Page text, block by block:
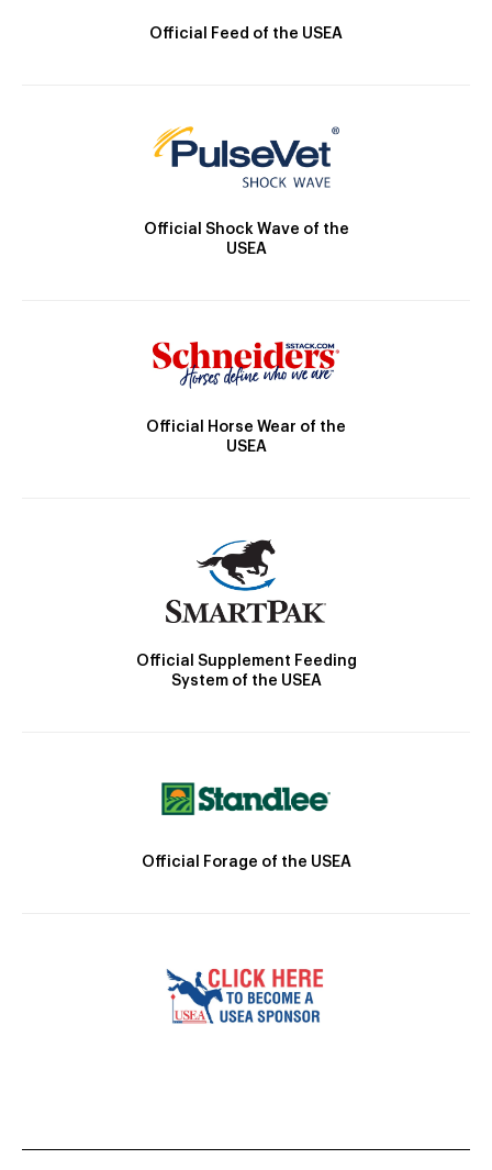
Official Feed of the USEA
Official Shock Wave of the
USEA
Official Horse Wear of the
USEA
Official Supplement Feeding
System of the USEA
Official Forage of the USEA